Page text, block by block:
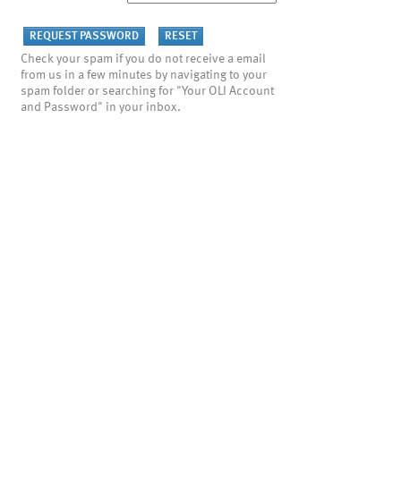
Check your spam if you do not receive a email
from us in a few minutes by navigating to your
spam folder or searching for "Your OLI Account
and Password" in your inbox.